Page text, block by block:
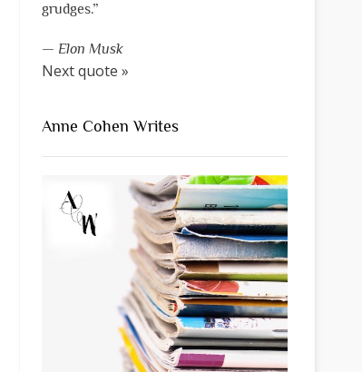
grudges.”
— Elon Musk
Next quote »
Anne Cohen Writes